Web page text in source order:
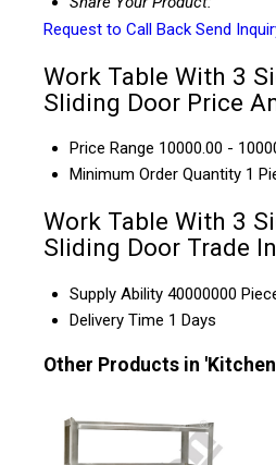
Request to Call Back Send
Work Table With 3
Sliding Door Price
Price Range 10000.00 -
Minimum Order Quantity 1
Work Table With 3
Sliding Door Trade
Supply Ability 40000000
Delivery Time 1 Days
Other Products in